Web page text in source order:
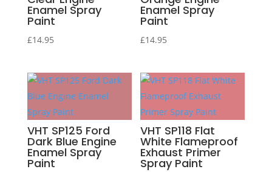
Enamel Spray
Paint
£14.95
Enamel Spray
Paint
£14.95
VHT SP125 Ford
Dark Blue Engine
Enamel Spray
Paint
VHT SP118 Flat
White Flameproof
Exhaust Primer
Spray Paint